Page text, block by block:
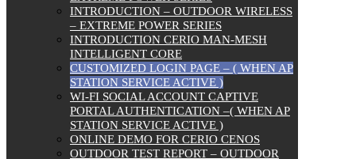
INTRODUCTION – OUTDOOR WIRELESS
– EXTREME POWER SERIES
INTRODUCTION CERIO MAN-MESH
INTELLIGENT CORE
CUSTOMIZED LOGIN PAGE – ( WHEN AP
STATION SERVICE ACTIVE )
WI-FI SOCIAL ACCOUNT CAPTIVE
PORTAL AUTHENTICATION –( WHEN AP
STATION SERVICE ACTIVE )
ONLINE DEMO FOR CERIO CENOS
OUTDOOR TEST REPORT – OUTDOOR